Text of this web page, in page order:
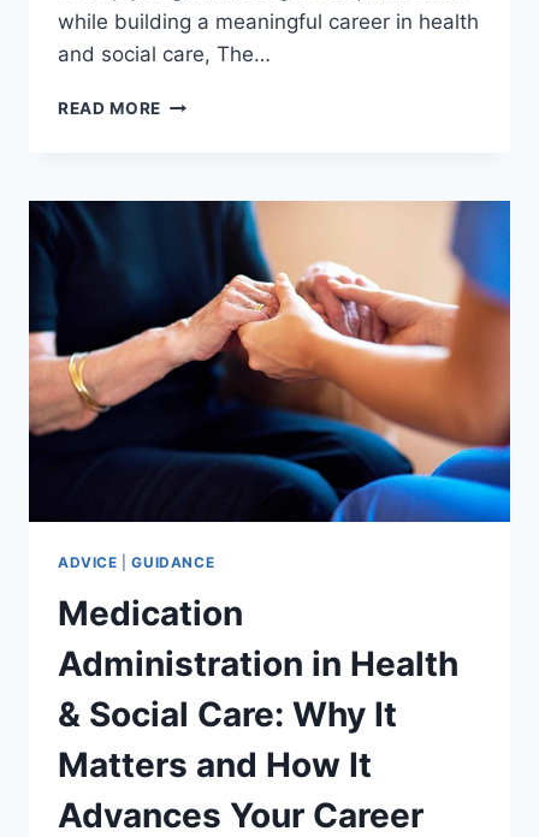
while building a meaningful career in health
and social care, The…
READ MORE WANT
ADULT
COMFORT
OF
YOUR
HOME?
ADVICE |GUIDANCE
Medication
Administration in Health
& Social Care: Why It
Matters and How It
Advances Your Career